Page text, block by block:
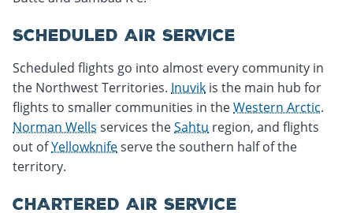
SCHEDULED AIR SERVICE
Scheduled flights go into almost every community in
the Northwest Territories. Inuvik is the main hub for
flights to smaller communities in theWestern Arctic.
Norman Wells services theSahtu region, and flights
out ofYellowknifeserve the southern half of the
territory.
CHARTERED AIR SERVICE